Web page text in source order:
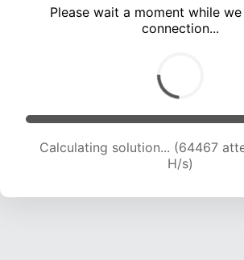
Please wait a moment while
connection...
Calculating solution... (64467
H/s)